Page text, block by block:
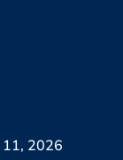
11, 2026